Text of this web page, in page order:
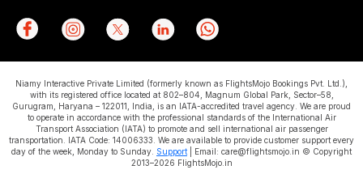
Niamy Interactive Private Limited (formerly known as FlightsMojo Bookings Pvt. Ltd.),
with its registered office located at 802–804, Magnum Global Park, Sector–58,
Gurugram, Haryana – 122011, India, is an IATA-accredited travel agency. We are proud
to operate in accordance with the professional standards of the International Air
Transport Association (IATA) to promote and sell international air passenger
transportation. IATA Code: 14006333. We are available to provide customer support every
day of the week, Monday to Sunday. Support | Email: care@flightsmojo.in © Copyright
2013–2026 FlightsMojo.in